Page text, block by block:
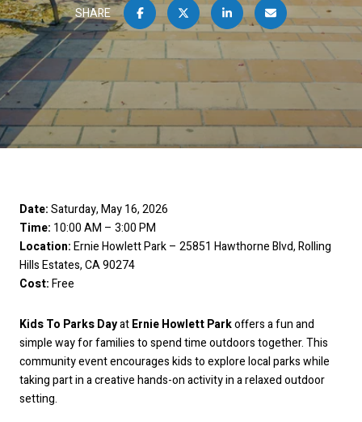
SHARE
Date:Saturday, May 16, 2026
Time: 10:00 AM – 3:00 PM
Location:Ernie Howlett Park – 25851 Hawthorne Blvd, Rolling
Hills Estates, CA 90274
Cost:Free
Kids To Parks DayatErnie Howlett Parkoffers a fun and
simple way for families to spend time outdoors together. This
community event encourages kids to explore local parks while
taking part in a creative hands-on activity in a relaxed outdoor
setting.